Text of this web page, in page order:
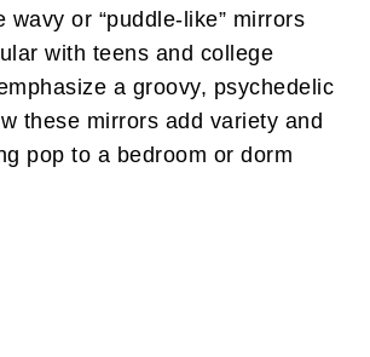
wavy or “puddle-like” mirrors
with teens and college
a groovy, psychedelic
these mirrors add variety and
pop to a bedroom or dorm